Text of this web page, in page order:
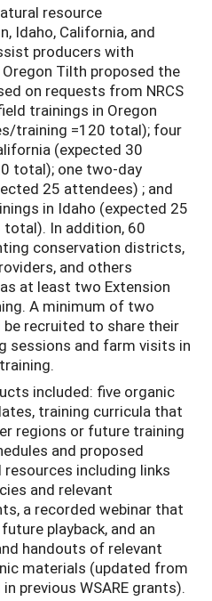
resource
Idaho, California, and
producers with
Tilth proposed the
on requests from NRCS
trainings in Oregon
training =120 total); four
(expected 30
total); one two-day
25 attendees) ; and
in Idaho (expected 25
In addition, 60
conservation districts,
and others
at least two Extension
A minimum of two
recruited to share their
sessions and farm visits in
included: five organic
training curricula that
regions or future training
and proposed
including links
and relevant
a recorded webinar that
playback, and an
handouts of relevant
materials (updated from
previous WSARE grants).